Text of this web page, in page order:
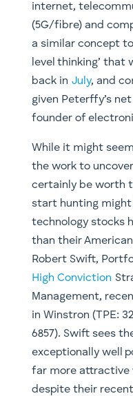
internet,
(5G/fibre) and
a similar concept
level thinking’ that
back in July, and
given Peterffy’s
founder of
While it might
the work to
certainly be worth
start hunting might
technology stocks
than their
Robert Swift,
High Conviction
Management,
in Winstron (TPE:
6857). Swift sees
exceptionally well
far more attractive
despite their